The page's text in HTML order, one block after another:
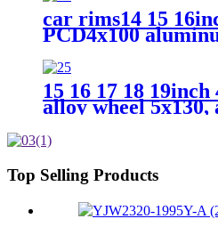
car rims14 15
PCD4x100
15 16 17 18 19inch
alloy wheel
Top Selling Products